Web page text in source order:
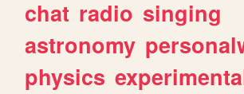
chat radio singing
astronomy
physics